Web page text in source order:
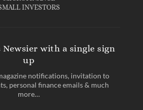
INVESTORS
Newsier with a single sign
up
notifications, invitation to
personal finance emails & much
more…